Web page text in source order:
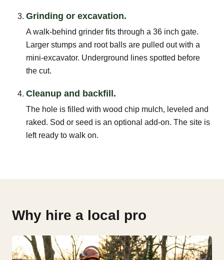
Grinding or excavation.
A walk-behind grinder fits through a 36 inch gate.
Larger stumps and root balls are pulled out with a
mini-excavator. Underground lines spotted before
the cut.
Cleanup and backfill.
The hole is filled with wood chip mulch, leveled and
raked. Sod or seed is an optional add-on. The site is
left ready to walk on.
Why hire a local pro